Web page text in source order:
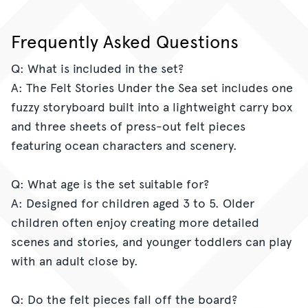
Frequently Asked Questions
Q: What is included in the set?
A: The Felt Stories Under the Sea set includes one
fuzzy storyboard built into a lightweight carry box
and three sheets of press-out felt pieces
featuring ocean characters and scenery.
Q: What age is the set suitable for?
A: Designed for children aged 3 to 5. Older
children often enjoy creating more detailed
scenes and stories, and younger toddlers can play
with an adult close by.
Q: Do the felt pieces fall off the board?